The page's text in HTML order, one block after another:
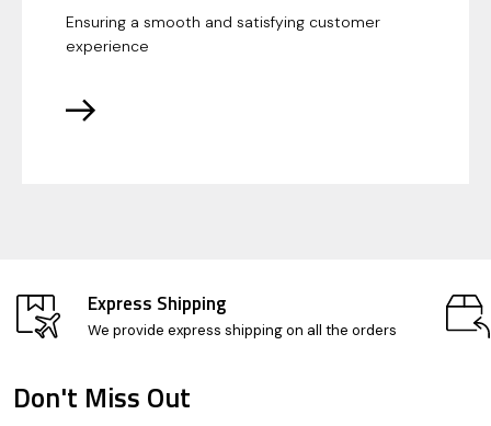
Ensuring a smooth and satisfying customer
experience
Express Shipping
We provide express shipping on all the orders
Don't Miss Out